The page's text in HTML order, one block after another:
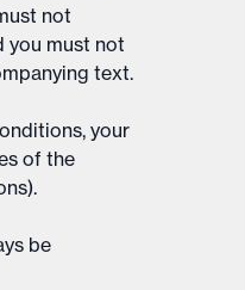
not
you must not
text.
your
of the
be